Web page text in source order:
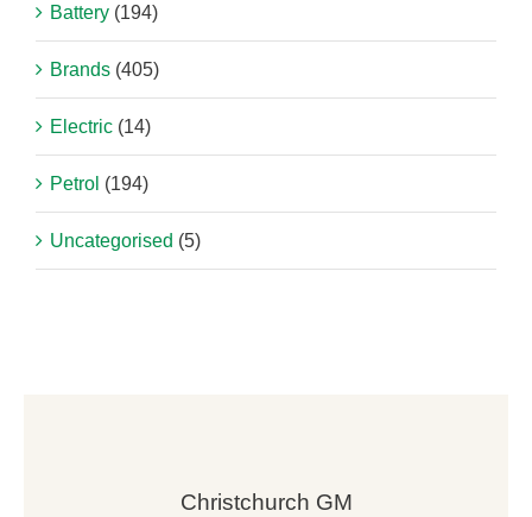
Battery (194)
Brands (405)
Electric (14)
Petrol (194)
Uncategorised (5)
Christchurch GM